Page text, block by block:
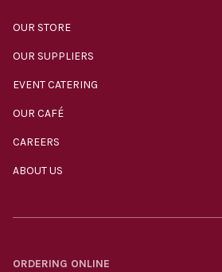
OUR STORE
OUR SUPPLIERS
EVENT CATERING
OUR CAFÉ
CAREERS
ABOUT US
ORDERING ONLINE